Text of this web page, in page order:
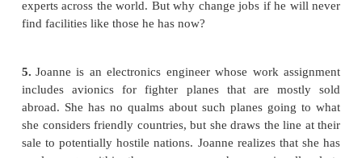
the present use of napalm by U.S. forces in
one of these days she may well be in the position
company into the production of peaceful
use a higher position in the way she hopes to do,
instead wait until she becomes the CEO?